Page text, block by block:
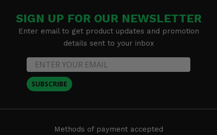
SIGN UP FOR OUR NEWSLETTER
Enter email to get product updates and promotion
details sent to your inbox
SUBSCRIBE
Methods of payment accepted